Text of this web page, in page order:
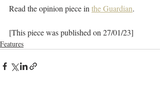
Read the opinion piece in the Guardian.
[This piece was published on 27/01/23]
Features